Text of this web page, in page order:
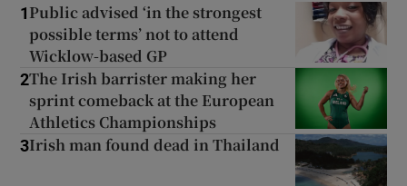
1 Public advised ‘in the strongest
possible terms’ not to attend
Wicklow-based GP
2The Irish barrister making her
sprint comeback at the European
Athletics Championships
3Irish man found dead in Thailand